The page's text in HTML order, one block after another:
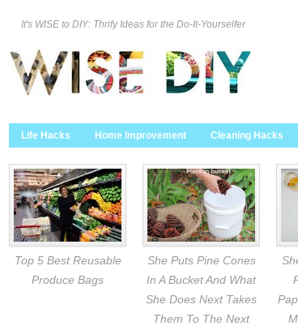
It's WISE to DIY: Thrify Ideas for the Do-It-Yourselfer
Life Hacks Home Improvement Cleaning Hacks
Top 5 Best Reusable
Produce Bags
She Puts Pine Cones
In A Bucket And What
She Does Next Takes
Them To The Next